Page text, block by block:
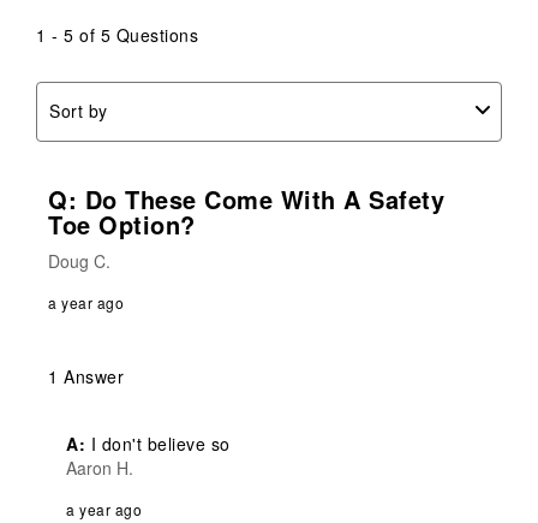
1 - 5 of 5 Questions
Sort by
Q: Do These Come With A Safety
Toe Option?
Doug C.
a year ago
1 Answer
A: I don't believe so
Aaron H.
a year ago